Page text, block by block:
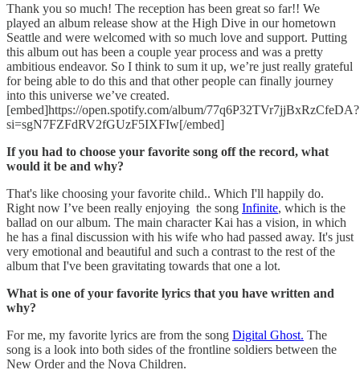
Thank you so much! The reception has been great so far!! We
played an album release show at the High Dive in our hometown
Seattle and were welcomed with so much love and support. Putting
this album out has been a couple year process and was a pretty
ambitious endeavor. So I think to sum it up, we’re just really grateful
for being able to do this and that other people can finally journey
into this universe we’ve created.
[embed]https://open.spotify.com/album/77q6P32TVr7jjBxRzCfeDA?
si=sgN7FZFdRV2fGUzF5IXFIw[/embed]
If you had to choose your favorite song off the record, what
would it be and why?
That's like choosing your favorite child.. Which I'll happily do.
Right now I’ve been really enjoying the song Infinite, which is the
ballad on our album. The main character Kai has a vision, in which
he has a final discussion with his wife who had passed away. It's just
very emotional and beautiful and such a contrast to the rest of the
album that I've been gravitating towards that one a lot.
What is one of your favorite lyrics that you have written and
why?
For me, my favorite lyrics are from the song Digital Ghost. The
song is a look into both sides of the frontline soldiers between the
New Order and the Nova Children.